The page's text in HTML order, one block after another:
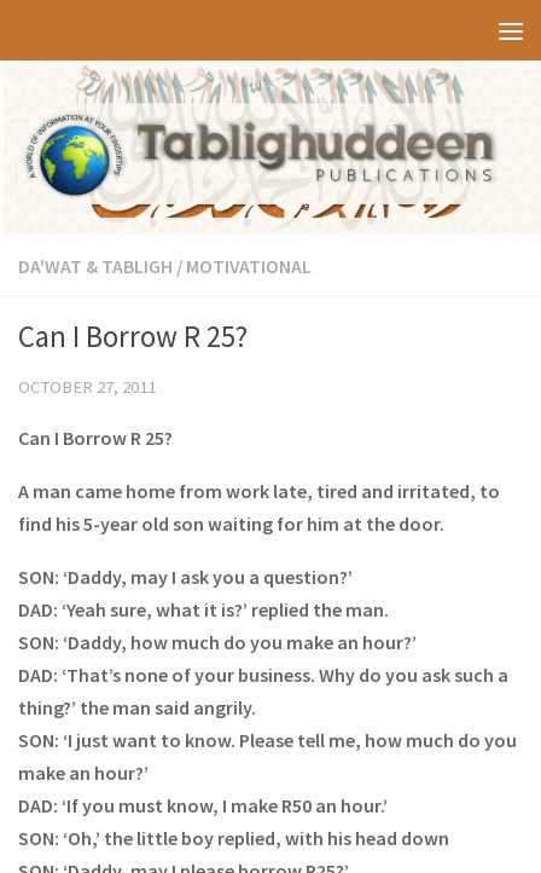
DA'WAT & TABLIGH / MOTIVATIONAL
Can I Borrow R 25?
OCTOBER 27, 2011
Can I Borrow R 25?
A man came home from work late, tired and irritated, to
find his 5-year old son waiting for him at the door.
SON: ‘Daddy, may I ask you a question?’
DAD: ‘Yeah sure, what it is?’ replied the man.
SON: ‘Daddy, how much do you make an hour?’
DAD: ‘That’s none of your business. Why do you ask such a
thing?’ the man said angrily.
SON: ‘I just want to know. Please tell me, how much do you
make an hour?’
DAD: ‘If you must know, I make R50 an hour.’
SON: ‘Oh,’ the little boy replied, with his head down